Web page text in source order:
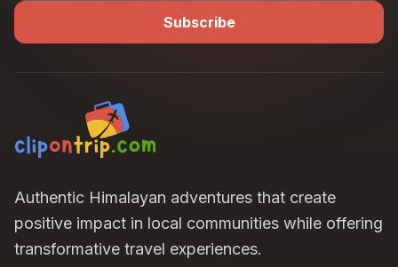
Subscribe
Authentic Himalayan adventures that create
positive impact in local communities while offering
transformative travel experiences.